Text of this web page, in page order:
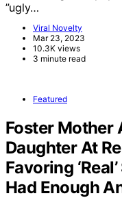
”ugly…
Viral Novelty
Mar 23, 2023
10.3K views
3 minute read
Featured
Foster Mother
Daughter At
Favoring
Had Enough